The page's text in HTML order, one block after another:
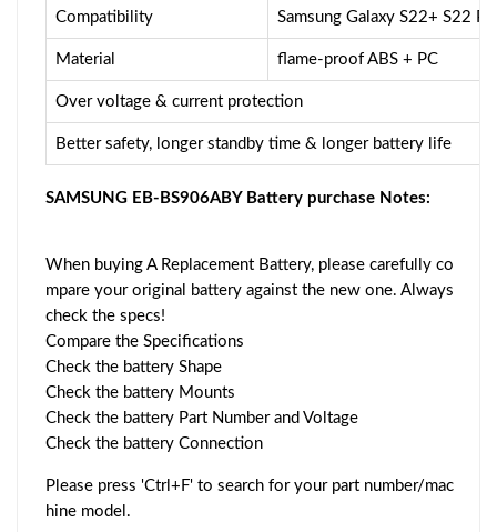
Compatibility Samsung Galaxy S22+ S22
Material flame-proof ABS + PC
Over voltage & current protection
Better safety, longer standby time & longer battery life
SAMSUNG EB-BS906ABY Battery purchase Notes:
When buying A Replacement Battery, please carefully co
mpare your original battery against the new one. Always
check the specs!
Compare the Specifications
Check the battery Shape
Check the battery Mounts
Check the battery Part Number and Voltage
Check the battery Connection
Please press 'Ctrl+F' to search for your part number/mac
hine model.